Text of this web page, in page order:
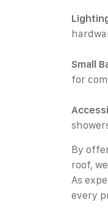
Small
for
By
roof,
As
every